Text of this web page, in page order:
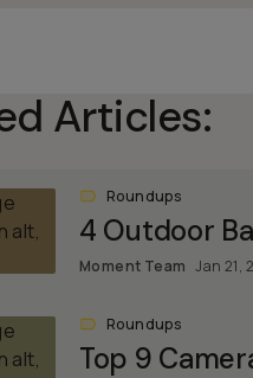
Articles:
Roundups
4 Outdoor
Moment Team Jan 21,
Roundups
Top 9